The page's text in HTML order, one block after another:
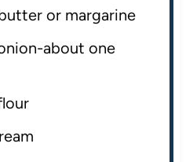
or margarine
about one